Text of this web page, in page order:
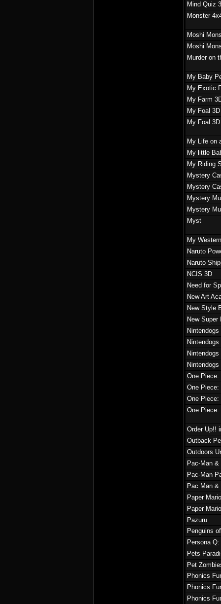
Mind Quiz
Monster
Moshi
Moshi
Murder on
My Baby
My Exotic
My Farm
My Foal 3D
My Foal 3D
My Life on
My little
My Riding
Mystery
Mystery
Mystery
Mystery
Myst
My
Naruto
Naruto
NCIS 3D
Need for
New Art
New Style
New Super
One Piece:
One Piece:
One Piece:
One Piece:
Order Up!!
Outback
Outdoors
Pac-Man
Pac-Man
Pac Man
Paper
Paper
Pazuru
Penguins
Persona
Pets
Pet
Phonics
Phonics
Phonics